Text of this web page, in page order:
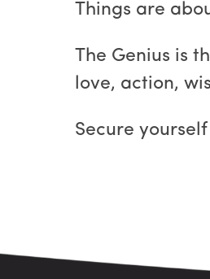
Things are
The Genius is
love, action,
Secure